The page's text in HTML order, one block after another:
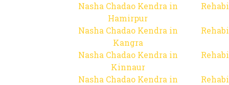
Nasha Chadao Kendra in
Hamirpur
Nasha Chadao Kendra in
Kangra
Nasha Chadao Kendra in
Kinnaur
Nasha Chadao Kendra in